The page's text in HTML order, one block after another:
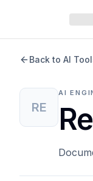
Back to AI
RE
AI